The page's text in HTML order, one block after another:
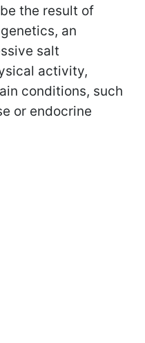
the result of
an
salt
activity,
conditions, such
or endocrine